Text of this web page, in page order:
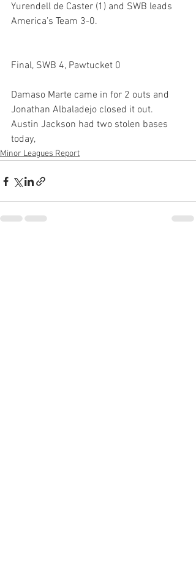
Yurendell de Caster (1) and SWB leads
America’s Team 3-0.
Final, SWB 4, Pawtucket 0
Damaso Marte came in for 2 outs and
Jonathan Albaladejo closed it out.
Austin Jackson had two stolen bases
today,
Minor Leagues Report